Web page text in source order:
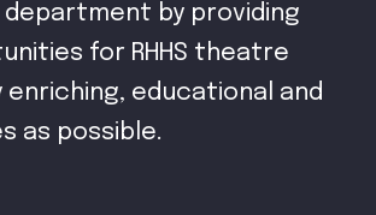
by providing
for RHHS theatre
educational and
as possible.